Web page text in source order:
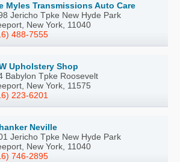
Myles Transmissions Auto Care
Jericho Tpke New Hyde Park
New York, 11040
488-7555
Upholstery Shop
Babylon Tpke Roosevelt
New York, 11575
223-6201
Neville
Jericho Tpke New Hyde Park
New York, 11040
746-2895